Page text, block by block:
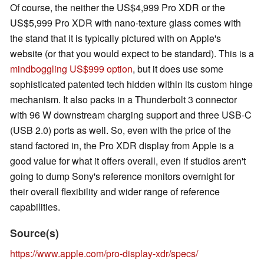
Of course, the neither the US$4,999 Pro XDR or the
US$5,999 Pro XDR with nano-texture glass comes with
the stand that it is typically pictured with on Apple's
website (or that you would expect to be standard). This is a
mindboggling US$999 option, but it does use some
sophisticated patented tech hidden within its custom hinge
mechanism. It also packs in a Thunderbolt 3 connector
with 96 W downstream charging support and three USB-C
(USB 2.0) ports as well. So, even with the price of the
stand factored in, the Pro XDR display from Apple is a
good value for what it offers overall, even if studios aren't
going to dump Sony's reference monitors overnight for
their overall flexibility and wider range of reference
capabilities.
Source(s)
https://www.apple.com/pro-display-xdr/specs/